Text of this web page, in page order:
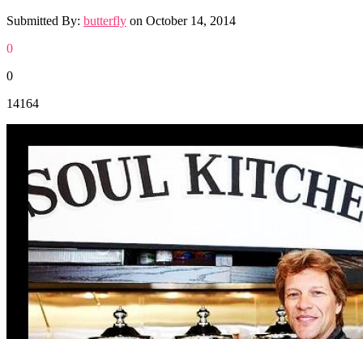
Submitted By: butterfly on October 14, 2014
0
0
14164